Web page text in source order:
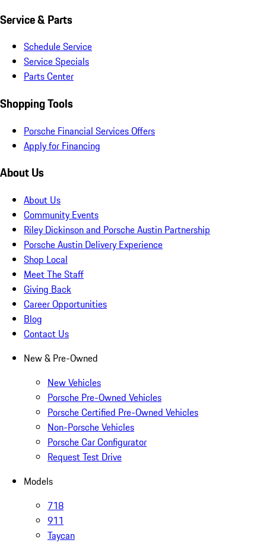
Service & Parts
Schedule Service
Service Specials
Parts Center
Shopping Tools
Porsche Financial Services Offers
Apply for Financing
About Us
About Us
Community Events
Riley Dickinson and Porsche Austin Partnership
Porsche Austin Delivery Experience
Shop Local
Meet The Staff
Giving Back
Career Opportunities
Blog
Contact Us
New & Pre-Owned
New Vehicles
Porsche Pre-Owned Vehicles
Porsche Certified Pre-Owned Vehicles
Non-Porsche Vehicles
Porsche Car Configurator
Request Test Drive
Models
718
911
Taycan